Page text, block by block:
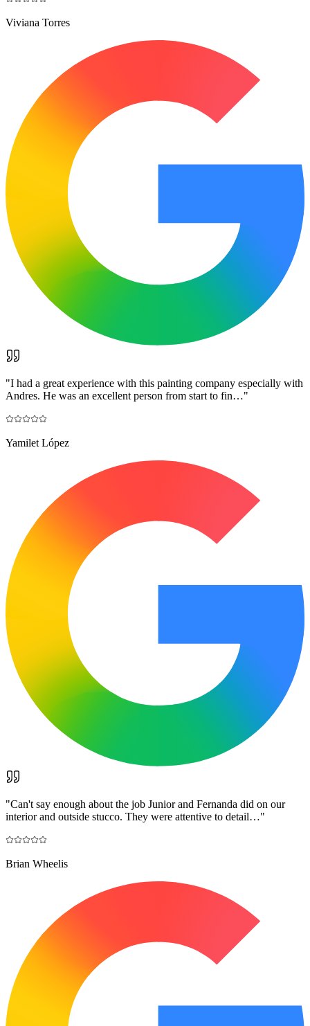
Viviana Torres
"I had a great experience with this painting company especially with
Andres. He was an excellent person from start to fin…"
Yamilet López
"Can't say enough about the job Junior and Fernanda did on our
interior and outside stucco. They were attentive to detail…"
Brian Wheelis